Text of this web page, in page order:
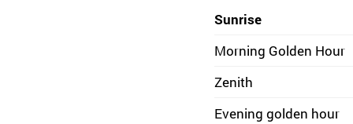
Sunrise
Morning Golden Hour
Zenith
Evening golden hour